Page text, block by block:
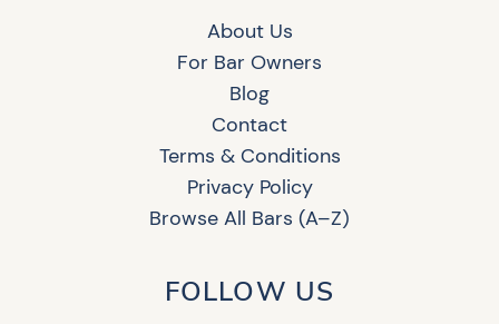
About Us
For Bar Owners
Blog
Contact
Terms & Conditions
Privacy Policy
Browse All Bars (A–Z)
FOLLOW US